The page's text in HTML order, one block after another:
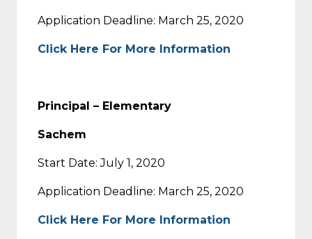
Application Deadline: March 25, 2020
Click Here For More Information
Principal – Elementary
Sachem
Start Date: July 1, 2020
Application Deadline: March 25, 2020
Click Here For More Information